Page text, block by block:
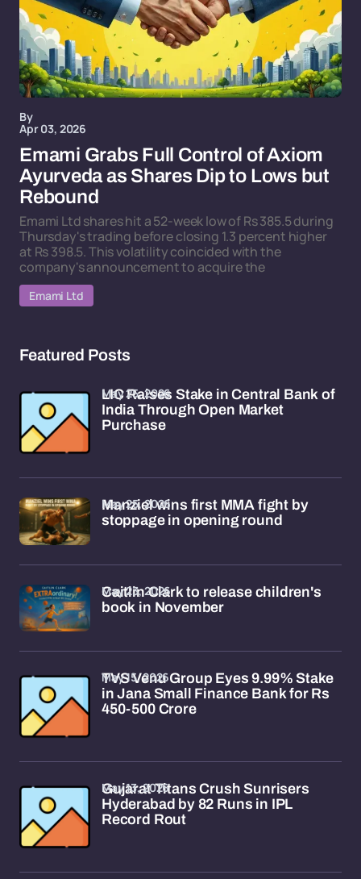
By
Apr 03, 2026
Emami Grabs Full Control of Axiom
Ayurveda as Shares Dip to Lows but
Rebound
Emami Ltd shares hit a 52-week low of Rs 385.5 during
Thursday's trading before closing 1.3 percent higher
at Rs 398.5. This volatility coincided with the
company's announcement to acquire the
Emami Ltd
Featured Posts
LIC Raises Stake in Central Bank of
India Through Open Market
Purchase
May 25, 2026
Manziel wins first MMA fight by
stoppage in opening round
May 25, 2026
Caitlin Clark to release children's
book in November
May 23, 2026
TVS Venu Group Eyes 9.99% Stake
in Jana Small Finance Bank for Rs
450-500 Crore
May 15, 2026
Gujarat Titans Crush Sunrisers
Hyderabad by 82 Runs in IPL
Record Rout
May 13, 2026